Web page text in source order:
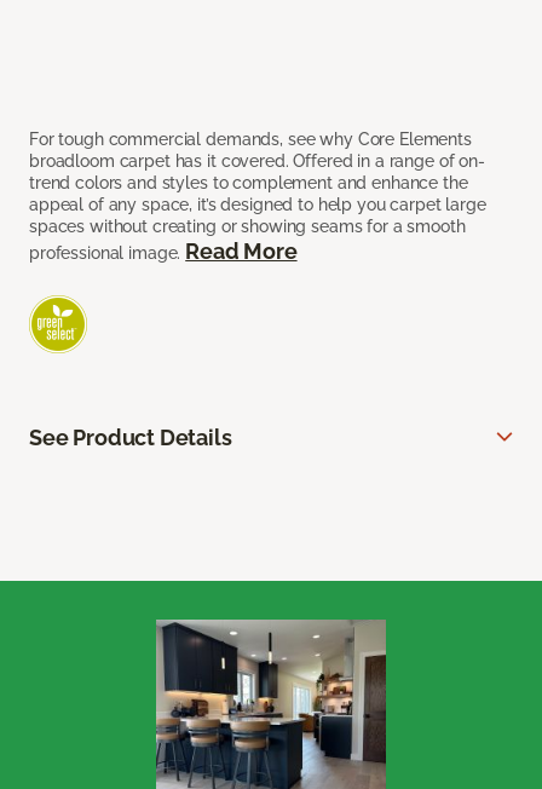
For tough commercial demands, see why Core Elements
broadloom carpet has it covered. Offered in a range of on-
trend colors and styles to complement and enhance the
appeal of any space, it’s designed to help you carpet large
spaces without creating or showing seams for a smooth
professional image. Read More
See Product Details